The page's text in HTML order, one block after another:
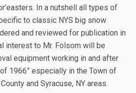
In a nutshell all types of
to classic NYS big snow
and reviewed for publication in
interest to Mr. Folsom will be
equipment working in and after
1966” especially in the Town of
and Syracuse, NY areas.